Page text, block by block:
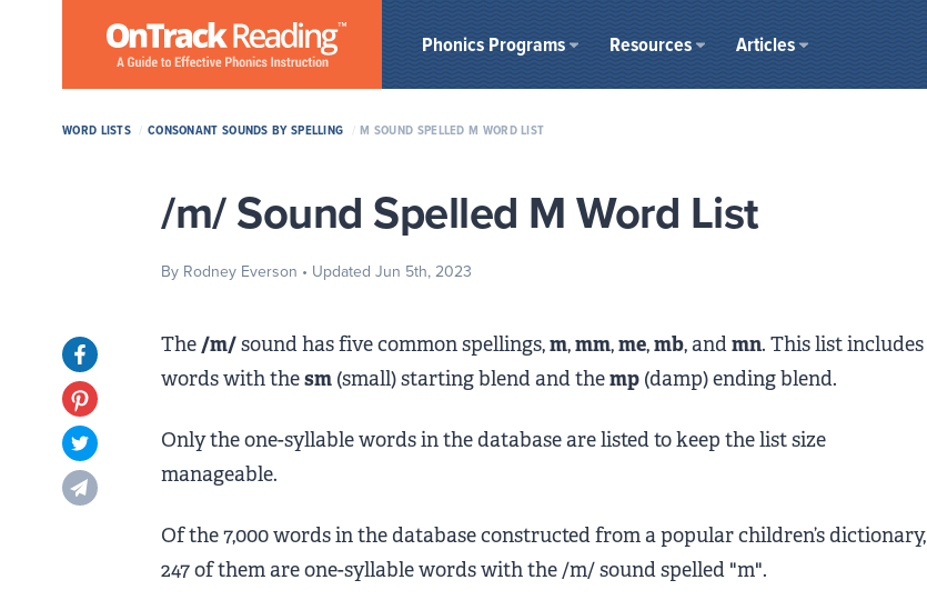
Phonics Programs Resources Articles
WORD LISTS / CONSONANT SOUNDS BY SPELLING / M SOUND SPELLED M WORD LIST
/m/ Sound Spelled M Word List
By Rodney Everson • Updated Jun 5th, 2023
Opens in new tab
Opens in new tab
Opens in new tab
Opens in new tab
The/m/sound has five common spellings,m,mm,me,mb, andmn. This list includes
words with thesm (small) starting blend and themp (damp) ending blend.
Only the one-syllable words in the database are listed to keep the list size
manageable.
Of the 7,000 words in the database constructed from a popular children’s dictionary,
247 of them are one-syllable words with the /m/ sound spelled "m".